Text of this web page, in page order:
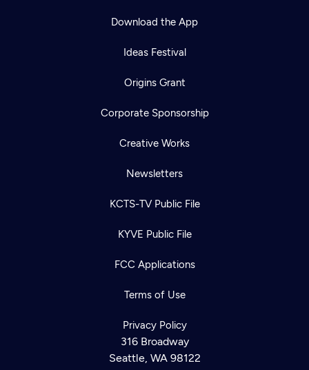
Download the App
Ideas Festival
Origins Grant
Corporate Sponsorship
Creative Works
Newsletters
KCTS-TV Public File
KYVE Public File
FCC Applications
Terms of Use
Privacy Policy
316 Broadway
Seattle, WA 98122